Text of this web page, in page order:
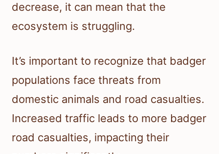
decrease, it can mean that the
ecosystem is struggling.
It’s important to recognize that badger
populations face threats from
domestic animals and road casualties.
Increased traffic leads to more badger
road casualties, impacting their